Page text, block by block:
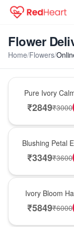
Flower
Home/Flowers/
Pure Ivory
Lily Glass
₹2849₹3000
Blushing Petal
� Pink Lily
₹3349₹3600
Ivory Bloom
White Lily
₹5849₹6000